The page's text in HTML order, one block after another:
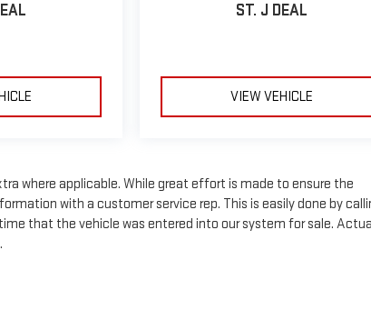
ST. J DEAL
VIEW VEHICLE
where applicable. While great effort is made to ensure the
with a customer service rep. This is easily done by
that the vehicle was entered into our system for sale.